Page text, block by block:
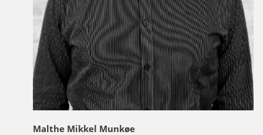
Malthe Mikkel Munkøe